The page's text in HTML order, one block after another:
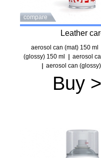
compare
Leather
aerosol can (mat) 150 ml
(glossy) 150 ml
aerosol
aerosol can
Buy